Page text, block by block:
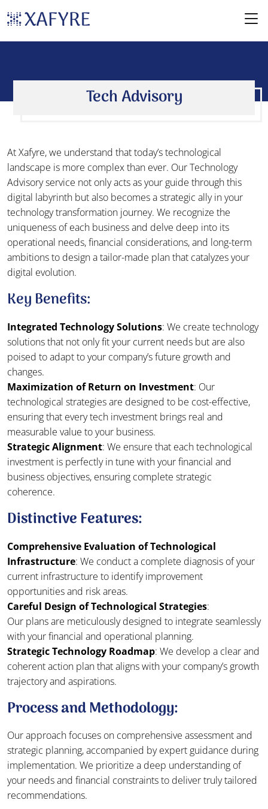
Tech Advisory
At Xafyre, we understand that today’s technological
landscape is more complex than ever. Our Technology
Advisory service not only acts as your guide through this
digital labyrinth but also becomes a strategic ally in your
technology transformation journey. We recognize the
uniqueness of each business and delve deep into its
operational needs, financial considerations, and long-term
ambitions to design a tailor-made plan that catalyzes your
digital evolution.
Key Benefits:
Integrated Technology Solutions: We create technology
solutions that not only fit your current needs but are also
poised to adapt to your company’s future growth and
changes.
Maximization of Return on Investment: Our
technological strategies are designed to be cost-effective,
ensuring that every tech investment brings real and
measurable value to your business.
Strategic Alignment: We ensure that each technological
investment is perfectly in tune with your financial and
business objectives, ensuring complete strategic
coherence.
Distinctive Features:
Comprehensive Evaluation of Technological
Infrastructure: We conduct a complete diagnosis of your
current infrastructure to identify improvement
opportunities and risk areas.
Careful Design of Technological Strategies:
Our plans are meticulously designed to integrate seamlessly
with your financial and operational planning.
Strategic Technology Roadmap: We develop a clear and
coherent action plan that aligns with your company’s growth
trajectory and aspirations.
Process and Methodology:
Our approach focuses on comprehensive assessment and
strategic planning, accompanied by expert guidance during
implementation. We prioritize a deep understanding of
your needs and financial constraints to deliver truly tailored
recommendations.